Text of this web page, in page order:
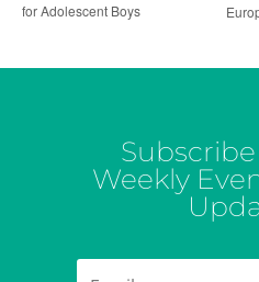
for Adolescent Boys
Weekly